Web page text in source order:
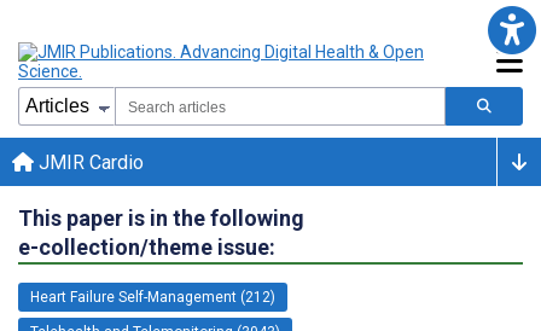
JMIR Cardio
This paper is in the following
e-collection/theme issue:
Heart Failure Self-Management (212)